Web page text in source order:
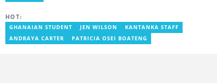
HOT:
GHANAIAN STUDENT JEN WILSON
KANTANKA STAFF
ANDRAYA CARTER
PATRICIA OSEI BOATENG